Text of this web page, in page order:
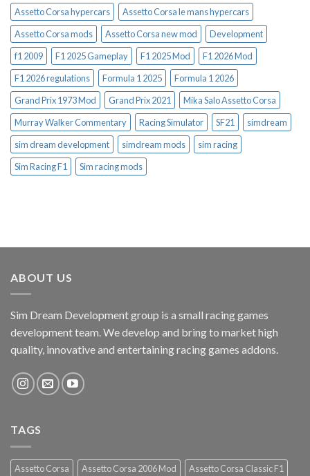
Assetto Corsa hypercars
Assetto Corsa le mans hypercars
Assetto Corsa mods
Assetto Corsa new mod
Development
f1 2009
F1 2025 Gameplay F1 2025 Mod
F1 2026 Mod
F1 2026 regulations
Formula 1 2025
Formula 1 2026
Grand Prix 1973 Mod
Grand Prix 2021
Mika Salo Assetto Corsa
Murray Walker Commentary
Racing Simulator SF21
simdream
sim dream development
simdream mods
sim racing
Sim Racing F1
Sim racing mods
ABOUT US
Sim Dream Development group is a small racing games
development team. We develop and bring to market high
quality, innovative and entertaining racing games addons.
TAGS
Assetto Corsa Assetto Corsa 2006 Mod
Assetto Corsa Classic F1